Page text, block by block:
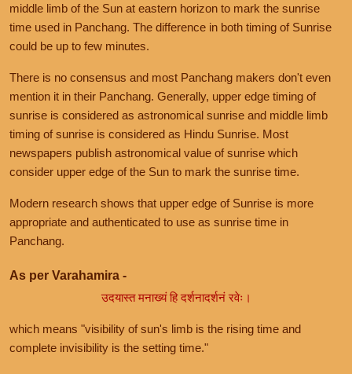
middle limb of the Sun at eastern horizon to mark the sunrise
time used in Panchang. The difference in both timing of Sunrise
could be up to few minutes.
There is no consensus and most Panchang makers don't even
mention it in their Panchang. Generally, upper edge timing of
sunrise is considered as astronomical sunrise and middle limb
timing of sunrise is considered as Hindu Sunrise. Most
newspapers publish astronomical value of sunrise which
consider upper edge of the Sun to mark the sunrise time.
Modern research shows that upper edge of Sunrise is more
appropriate and authenticated to use as sunrise time in
Panchang.
As per Varahamira -
उदयास्त मनाख्यं हि दर्शनादर्शनं रवेः।
which means "visibility of sun's limb is the rising time and
complete invisibility is the setting time."